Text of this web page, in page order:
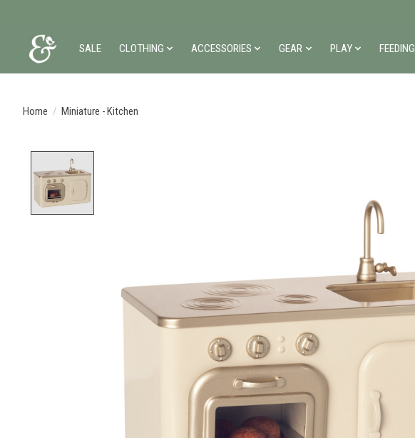
SALE CLOTHING ACCESSORIES GEAR PLAY FEEDING
Home / Miniature - Kitchen